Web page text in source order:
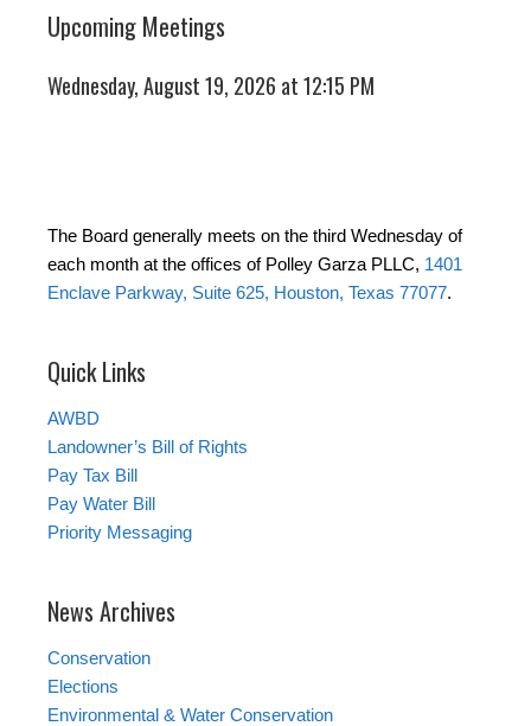
Upcoming Meetings
Wednesday, August 19, 2026 at 12:15 PM
The Board generally meets on the third Wednesday of
each month at the offices of Polley Garza PLLC, 1401
Enclave Parkway, Suite 625, Houston, Texas 77077.
Quick Links
AWBD
Landowner’s Bill of Rights
Pay Tax Bill
Pay Water Bill
Priority Messaging
News Archives
Conservation
Elections
Environmental & Water Conservation